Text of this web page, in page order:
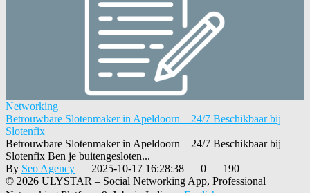
Networking
Betrouwbare Slotenmaker in Apeldoorn – 24/7 Beschikbaar bij
Slotenfix
Betrouwbare Slotenmaker in Apeldoorn – 24/7 Beschikbaar bij
Slotenfix Ben je buitengesloten...
By Seo Agency 2025-10-17 16:28:38 0
190
© 2026 ULYSTAR – Social Networking App, Professional